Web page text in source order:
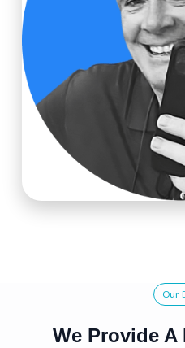
Our
We Provide A